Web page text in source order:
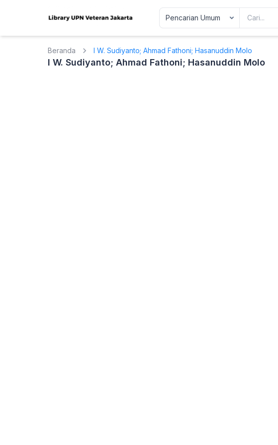
Beranda I W. Sudiyanto; Ahmad Fathoni; Hasanuddin Molo
I W. Sudiyanto; Ahmad Fathoni; Hasanuddin Molo